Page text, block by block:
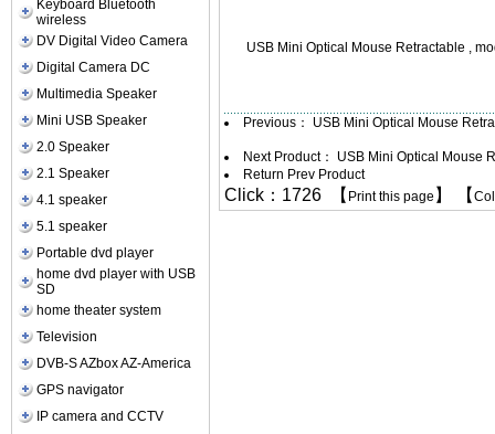
Keyboard Bluetooth
wireless
DV Digital Video Camera
Digital Camera DC
Multimedia Speaker
Mini USB Speaker
2.0 Speaker
2.1 Speaker
4.1 speaker
5.1 speaker
Portable dvd player
home dvd player with USB
SD
home theater system
Television
DVB-S AZbox AZ-America
GPS navigator
IP camera and CCTV
USB Mini Optical Mouse Retractable ,
Previous： USB Mini Optical Mouse
Next Product： USB Mini Optical Mouse
Return Prev Product
Click：1726 【 Print this page 】 【